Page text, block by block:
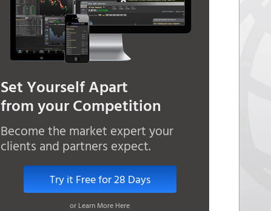
Set Yourself Apart
from your Competition
Become the market expert your
clients and partners expect.
Try it Free for 28 Days
or Learn More Here